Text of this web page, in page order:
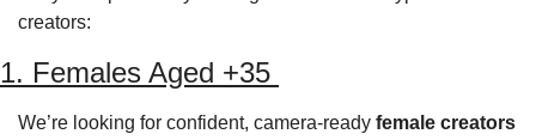
creators:
1. Females Aged +35
We’re looking for confident, camera-ready female creators